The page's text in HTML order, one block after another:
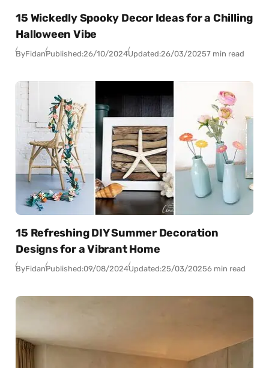
15 Wickedly Spooky Decor Ideas for a Chilling
Halloween Vibe
ByFidanPublished:26/10/2024Updated:26/03/20257 min read
15 Refreshing DIY Summer Decoration
Designs for a Vibrant Home
ByFidanPublished:09/08/2024Updated:25/03/20256 min read